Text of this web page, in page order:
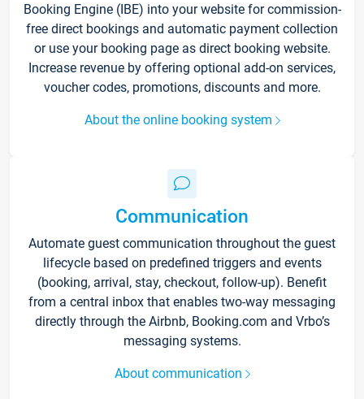
Booking Engine (IBE) into your website for commission-
free direct bookings and automatic payment collection
or use your booking page as direct booking website.
Increase revenue by offering optional add-on services,
voucher codes, promotions, discounts and more.
About the online booking system
Communication
Automate guest communication throughout the guest
lifecycle based on predefined triggers and events
(booking, arrival, stay, checkout, follow-up). Benefit
from a central inbox that enables two-way messaging
directly through the Airbnb, Booking.com and Vrbo’s
messaging systems.
About communication